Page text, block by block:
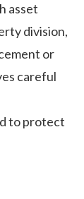
asset
division,
or
careful
to protect